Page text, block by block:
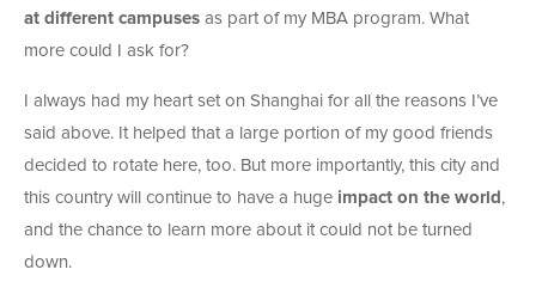
at different campuses as part of my MBA program. What
more could I ask for?
I always had my heart set on Shanghai for all the reasons I’ve
said above. It helped that a large portion of my good friends
decided to rotate here, too. But more importantly, this city and
this country will continue to have a huge impact on the world ,
and the chance to learn more about it could not be turned
down.